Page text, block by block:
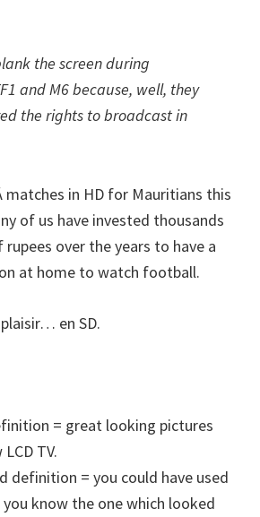
the screen during
and M6 because, well, they
the rights to broadcast in
matches in HD for Mauritians this
of us have invested thousands
over the years to have a
at home to watch football.
en SD.
= great looking pictures
TV.
definition = you could have used
you know the one which looked